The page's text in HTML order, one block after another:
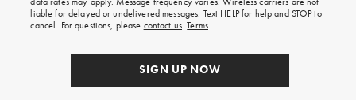
first
order.
liable for delayed or undelivered messages. Text HELP for help and STOP to
cancel. For questions, please contact us.Terms.
SIGN UP NOW